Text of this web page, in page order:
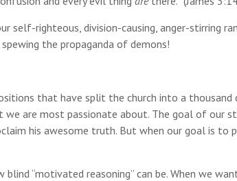
self-righteous, division-causing, anger-stirring
the propaganda of demons!
that have split the church into a thousand
are most passionate about. The goal of our
his awesome truth. But when our goal is to
“motivated reasoning” can be. When we